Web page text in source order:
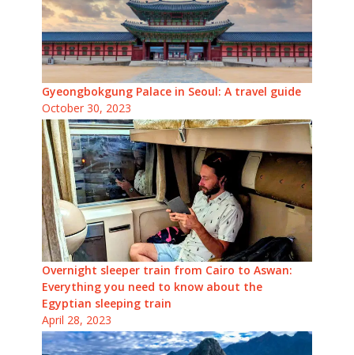
Gyeongbokgung Palace in Seoul: A travel guide
October 30, 2023
Overnight sleeper train from Cairo to Aswan:
Everything you need to know about the
Egyptian sleeping train
April 28, 2023